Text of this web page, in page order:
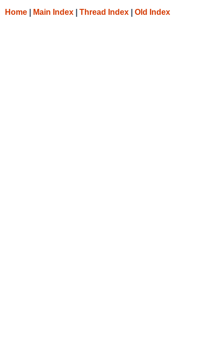
Home Main Index Thread Index Old Index